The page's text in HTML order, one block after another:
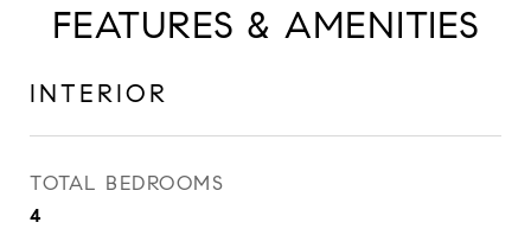
FEATURES & AMENITIES
INTERIOR
TOTAL BEDROOMS
4